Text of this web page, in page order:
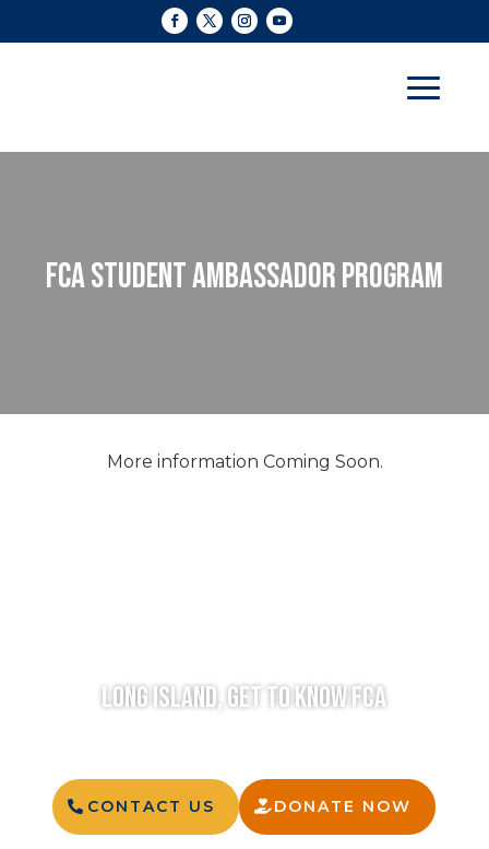
FCA STUDENT AMBASSADOR PROGRAM
More information Coming Soon.
LONG ISLAND, GET TO KNOW FCA
CONTACT US DONATE NOW